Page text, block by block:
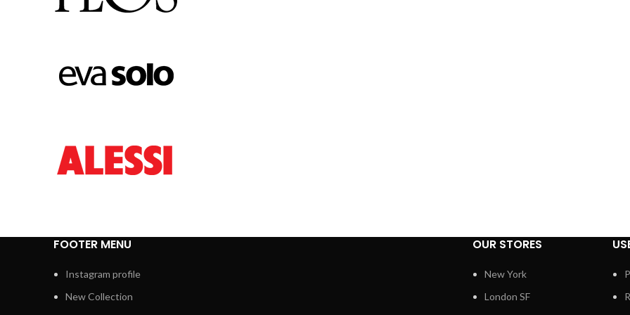
FOOTER MENU
Instagram profile
New Collection
OUR STORES
New York
London SF